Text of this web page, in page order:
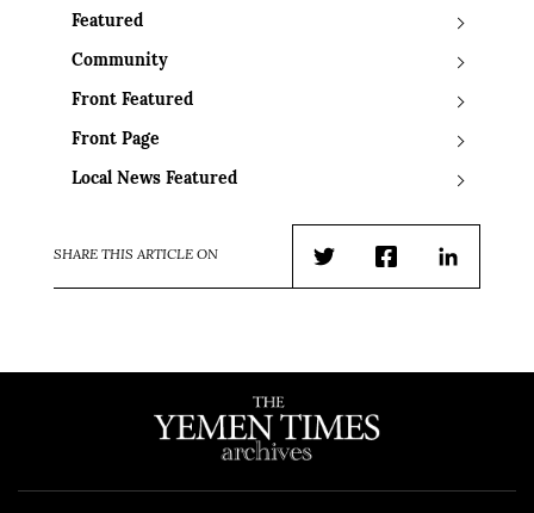
Featured
Community
Front Featured
Front Page
Local News Featured
SHARE THIS ARTICLE ON
TwitterFacebookLinkedIn